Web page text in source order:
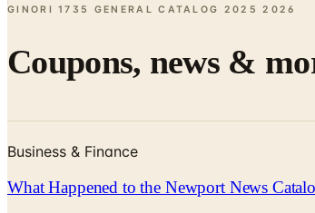
GINORI 1735 GENERAL CATALOG 2025 2026
Coupons, news &
Business & Finance
What Happened to the Newport News